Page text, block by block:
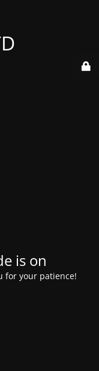
is on
for your patience!